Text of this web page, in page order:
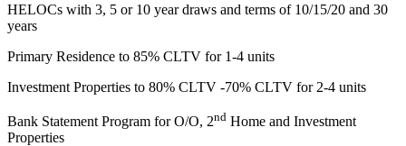
HELOCs with 3, 5 or 10 year draws and terms of 10/15/20 and 30
years
Primary Residence to 85% CLTV for 1-4 units
Investment Properties to 80% CLTV -70% CLTV for 2-4 units
Bank Statement Program for O/O, 2nd Home and Investment
Properties